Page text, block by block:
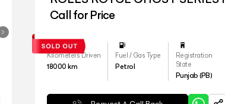
Call for Price
Kilometers Driven
18000 km
Fuel / Gas Type
Petrol
Registration
State
Punjab (PB)